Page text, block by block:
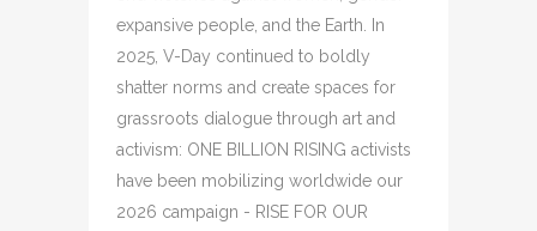
expansive people, and the Earth. In
2025, V-Day continued to boldly
shatter norms and create spaces for
grassroots dialogue through art and
activism: ONE BILLION RISING activists
have been mobilizing worldwide our
2026 campaign - RISE FOR OUR